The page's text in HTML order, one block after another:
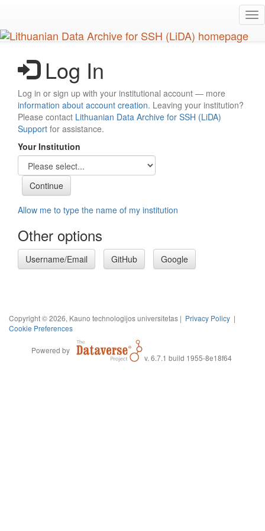
main
content
Log In
Log in or sign up with your institutional account — more
information about account creation. Leaving your institution?
Please contact Lithuanian Data Archive for SSH (LiDA)
Support for assistance.
Your Institution
Allow me to type the name of my institution
Other options
Username/Email GitHub Google
Copyright © 2026, Kauno technologijos universitetas | Privacy Policy |
Cookie Preferences
Powered by
v. 6.7.1 build 1955-8e18f64